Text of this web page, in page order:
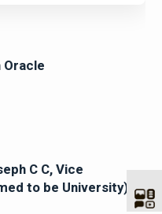
C C, Vice
to be University)